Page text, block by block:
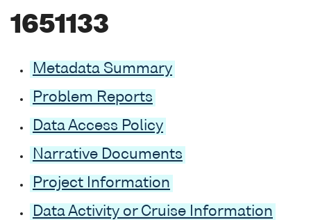
1651133
Metadata Summary
Problem Reports
Data Access Policy
Narrative Documents
Project Information
Data Activity or Cruise Information